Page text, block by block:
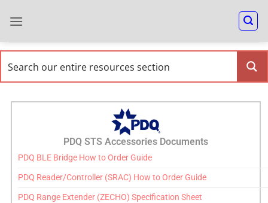
PDQ STS Accessories Documents
PDQ BLE Bridge How to Order Guide
PDQ Reader/Controller (SRAC) How to Order Guide
PDQ Range Extender (ZECHO) Specification Sheet